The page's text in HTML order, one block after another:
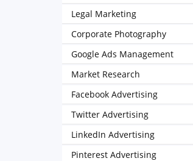
Legal Marketing
Corporate Photography
Google Ads Management
Market Research
Facebook Advertising
Twitter Advertising
LinkedIn Advertising
Pinterest Advertising